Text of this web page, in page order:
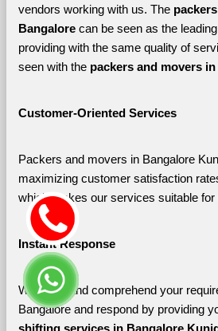
vendors working with us. The
Bangalore can be seen as the
providing with the same quality of
seen with the packers and movers
Customer-Oriented Services
Packers and movers in Bangalore
maximizing customer satisfaction
which makes our services suitable for
Instant Response
We listen and comprehend your
Bangalore and respond by providing